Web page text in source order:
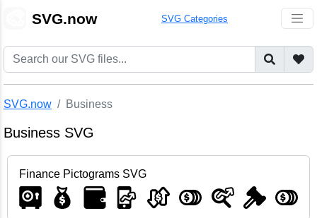
SVG.now SVG Categories
SVG.now Business
Business SVG
Finance Pictograms SVG